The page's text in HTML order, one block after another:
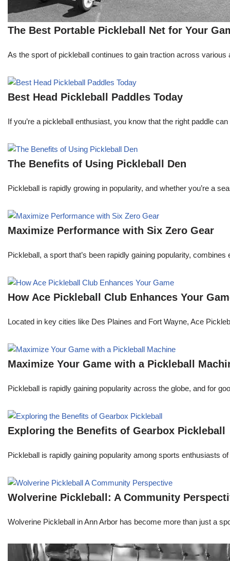
The Best Portable Pickleball Net for Your
As the sport of pickleball continues to gain traction across
Best Head Pickleball Paddles Today
If you’re a pickleball enthusiast, you know that the right paddle
The Benefits of Using Pickleball Den
Pickleball is rapidly growing in popularity, and whether you’re a
Maximize Performance with Six Zero Gear
Pickleball, a sport that’s been rapidly gaining popularity,
How Ace Pickleball Club Enhances Your
Located in key cities like Des Plaines and Fort Wayne, Ace
Maximize Your Game with a Pickleball
Pickleball is rapidly gaining popularity across the globe, and for
Exploring the Benefits of Gearbox Pickleball
Pickleball is rapidly gaining popularity among sports enthusiasts
Wolverine Pickleball: A Community
Wolverine Pickleball in Ann Arbor has become more than just a